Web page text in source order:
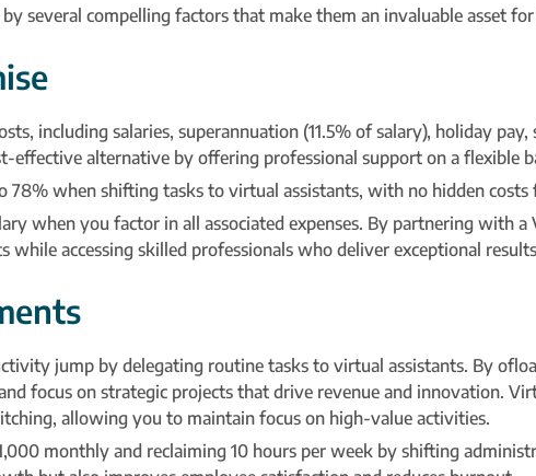
several compelling factors that make them an invaluable asset for
including salaries, superannuation (11.5% of salary), holiday
effective alternative by offering professional support on a flexible
78% when shifting tasks to virtual assistants, with no hidden
when you factor in all associated expenses. By partnering with
while accessing skilled professionals who deliver exceptional
jump by delegating routine tasks to virtual assistants. By
focus on strategic projects that drive revenue and innovation.
allowing you to maintain focus on high-value activities.
monthly and reclaiming 10 hours per week by shifting